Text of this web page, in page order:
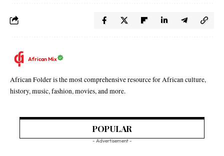
African Mix
African Folder is the most comprehensive resource for African culture,
history, music, fashion, movies, and more.
POPULAR
- Advertisement -